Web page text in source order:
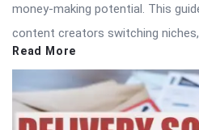
money-making potential. This
content creators switching
Read More